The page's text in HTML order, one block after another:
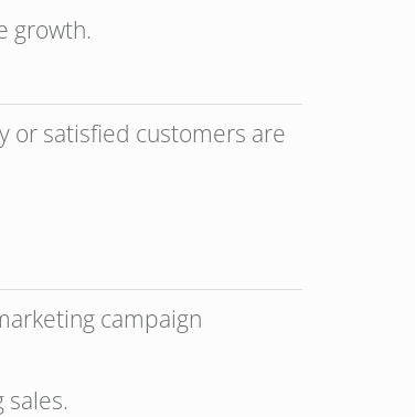
growth.
or satisfied customers are
campaign
sales.